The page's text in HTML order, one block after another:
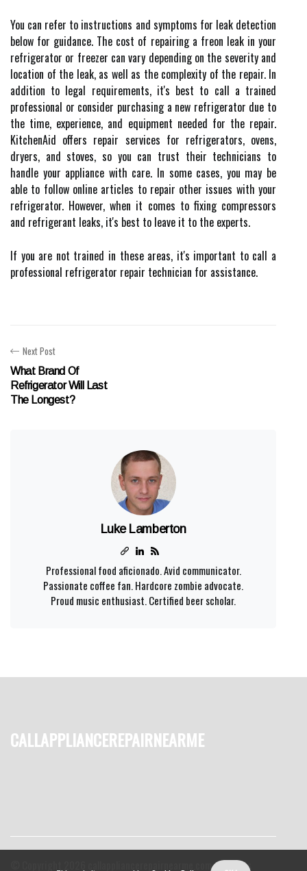
You can refer to instructions and symptoms for leak detection
below for guidance. The cost of repairing a freon leak in your
refrigerator or freezer can vary depending on the severity and
location of the leak, as well as the complexity of the repair. In
addition to legal requirements, it's best to call a trained
professional or consider purchasing a new refrigerator due to
the time, experience, and equipment needed for the repair.
KitchenAid offers repair services for refrigerators, ovens,
dryers, and stoves, so you can trust their technicians to
handle your appliance with care. In some cases, you may be
able to follow online articles to repair other issues with your
refrigerator. However, when it comes to fixing compressors
and refrigerant leaks, it's best to leave it to the experts.
If you are not trained in these areas, it's important to call a
professional refrigerator repair technician for assistance.
Next Post
What Brand Of
Refrigerator Will Last
The Longest?
Luke Lamberton
Professional food aficionado. Avid communicator.
Passionate coffee fan. Hardcore zombie advocate.
Proud music enthusiast. Certified beer scholar.
callappliancerepairnearme
callappliancerepairnearme.com. All rights